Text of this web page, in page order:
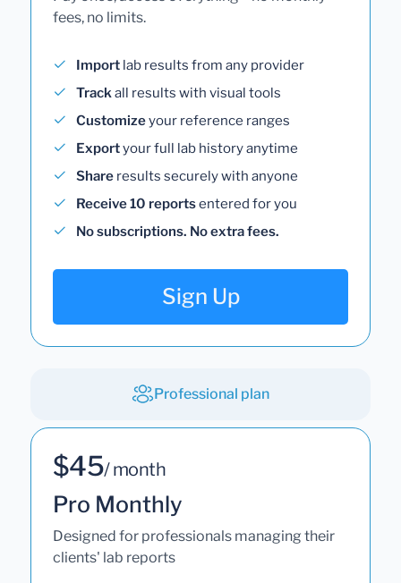
fees, no limits.
Import lab results from any provider
Trackall results with visual tools
Customizeyour reference ranges
Exportyour full lab history anytime
Share results securely with anyone
Receive 10 reportsentered for you
No subscriptions. No extra fees.
Sign Up
Professional plan
$45/ month
Pro Monthly
Designed for professionals managing their
clients' lab reports